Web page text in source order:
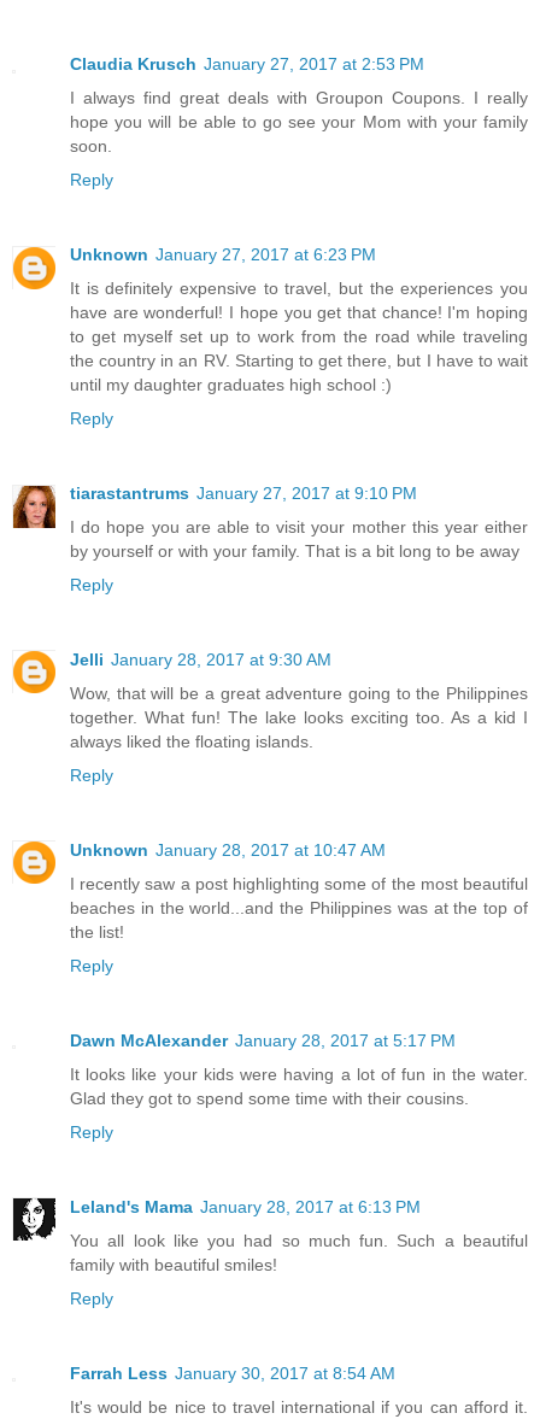
Claudia Krusch January 27, 2017 at 2:53 PM
I always find great deals with Groupon Coupons. I really
hope you will be able to go see your Mom with your family
soon.
Reply
Unknown January 27, 2017 at 6:23 PM
It is definitely expensive to travel, but the experiences you
have are wonderful! I hope you get that chance! I'm hoping
to get myself set up to work from the road while traveling
the country in an RV. Starting to get there, but I have to wait
until my daughter graduates high school :)
Reply
tiarastantrums January 27, 2017 at 9:10 PM
I do hope you are able to visit your mother this year either
by yourself or with your family. That is a bit long to be away
Reply
Jelli January 28, 2017 at 9:30 AM
Wow, that will be a great adventure going to the Philippines
together. What fun! The lake looks exciting too. As a kid I
always liked the floating islands.
Reply
Unknown January 28, 2017 at 10:47 AM
I recently saw a post highlighting some of the most beautiful
beaches in the world...and the Philippines was at the top of
the list!
Reply
Dawn McAlexander January 28, 2017 at 5:17 PM
It looks like your kids were having a lot of fun in the water.
Glad they got to spend some time with their cousins.
Reply
Leland's Mama January 28, 2017 at 6:13 PM
You all look like you had so much fun. Such a beautiful
family with beautiful smiles!
Reply
Farrah Less January 30, 2017 at 8:54 AM
It's would be nice to travel international if you can afford it.